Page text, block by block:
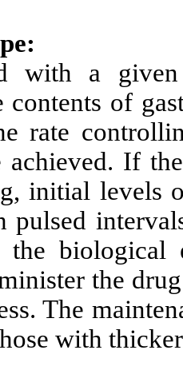
with a
contents of
rate
achieved. If
initial levels
pulsed
the
the
The
with